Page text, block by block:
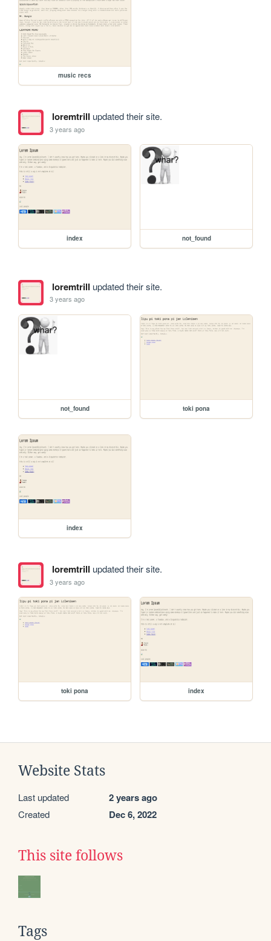
music recs
loremtrill updated their site.
3 years ago
index not_found
loremtrill updated their site.
3 years ago
not_found toki pona
index
loremtrill updated their site.
3 years ago
toki pona index
Website Stats
Last updated 2 years ago
Created Dec 6, 2022
This site follows
Tags